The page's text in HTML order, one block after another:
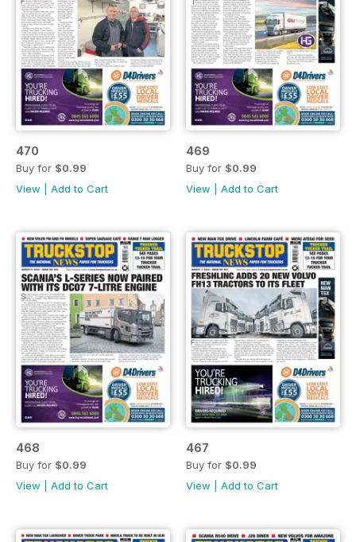
470
Buy for $0.99
View
Add to Cart
469
Buy for $0.99
View
Add to Cart
468
Buy for $0.99
View
Add to Cart
467
Buy for $0.99
View
Add to Cart